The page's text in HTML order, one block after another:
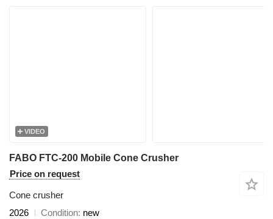
VIDEO
FABO FTC-200 Mobile Cone Crusher
Price on request
Cone crusher
2026
Condition new